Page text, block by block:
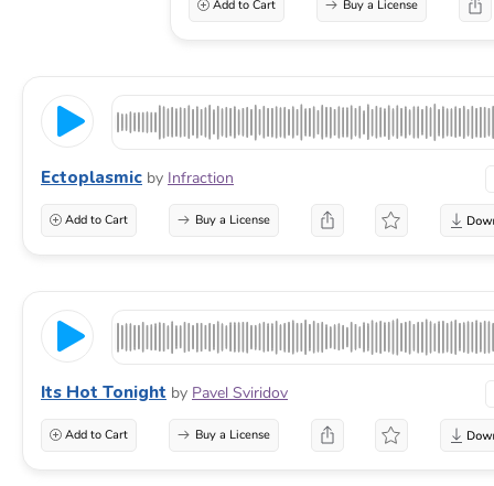
Add to Cart Buy a License
Ectoplasmic by Infraction
Add to Cart Buy a License
Its Hot Tonight by Pavel Sviridov
Add to Cart Buy a License